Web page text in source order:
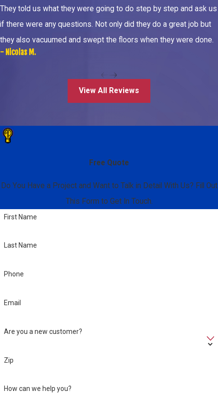
They told us what they were going to do step by step and ask us
if there were any questions. Not only did they do a great job but
they also vacuumed and swept the floors when they were done.
- Nicolas M.
View All Reviews
Free Quote
Do You Have a Project and Want to Talk in Detail With Us? Fill Out
This Form to Get In Touch.
First Name
Last Name
Phone
Email
Are you a new customer?
Zip
How can we help you?